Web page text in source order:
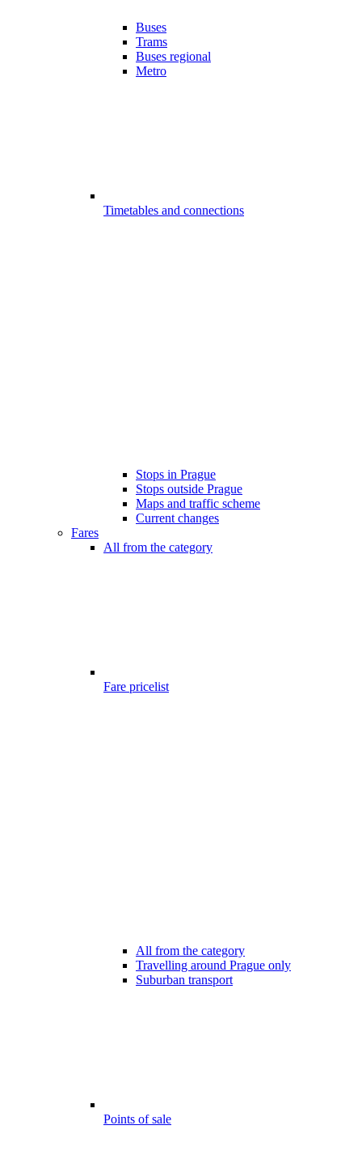
Buses
Trams
Buses regional
Metro
Timetables and connections
Stops in Prague
Stops outside Prague
Maps and traffic scheme
Current changes
Fares
All from the category
Fare pricelist
All from the category
Travelling around Prague only
Suburban transport
Points of sale